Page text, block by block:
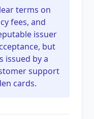
terms on
fees, and
issuer
but
issued by a
support
cards.